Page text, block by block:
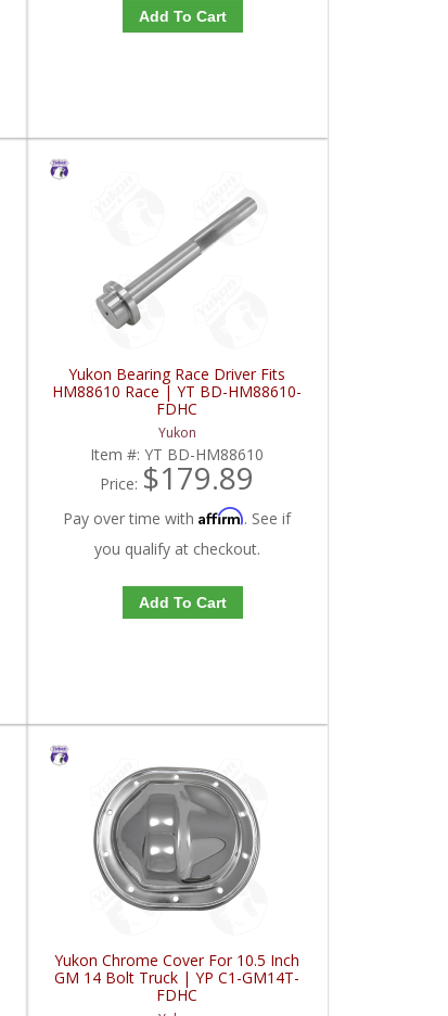
Add To Cart
Yukon Bearing Race Driver Fits
HM88610 Race | YT BD-HM88610-
FDHC
Yukon
Item #:YT BD-HM88610
Price: $179.89
Pay over time withAffirm. See if
you qualify at checkout.
Add To Cart
Yukon Chrome Cover For 10.5 Inch
GM 14 Bolt Truck | YP C1-GM14T-
FDHC